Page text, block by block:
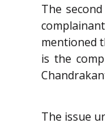
The
mentioned
is the
The issue